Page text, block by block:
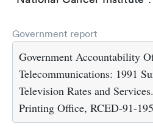
Government report
Government Accountability
Telecommunications: 1991
Television Rates and
Printing Office, RCED-91-